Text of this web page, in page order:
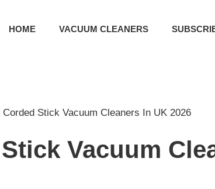
HOME VACUUM CLEANERS
Corded Stick Vacuum Cleaners In UK 2026
Vacuum